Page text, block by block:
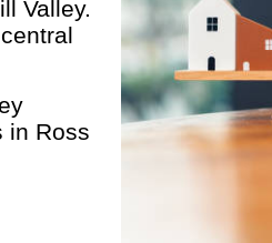
Valley.
in Ross